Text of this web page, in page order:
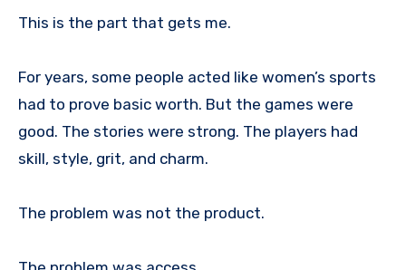
This is the part that gets me.
For years, some people acted like women’s sports
had to prove basic worth. But the games were
good. The stories were strong. The players had
skill, style, grit, and charm.
The problem was not the product.